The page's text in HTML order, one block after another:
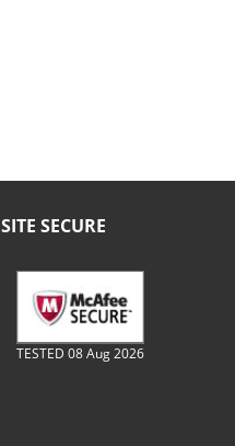
SITE SECURE
TESTED 08 Aug 2026